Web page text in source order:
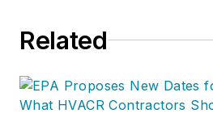
Related